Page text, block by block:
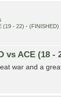
(19 - 22) - (FINISHED)
vs ACE (18 -
war and a